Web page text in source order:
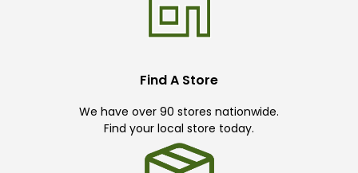
Find A Store
We have over 90 stores nationwide.
Find your local store today.